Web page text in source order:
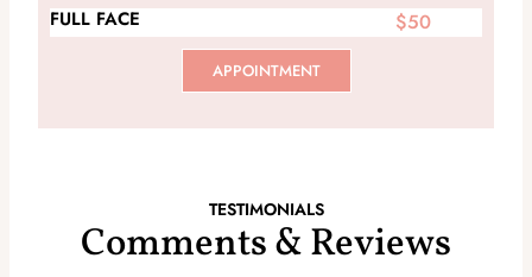
FULL FACE $50
APPOINTMENT
TESTIMONIALS
Comments & Reviews